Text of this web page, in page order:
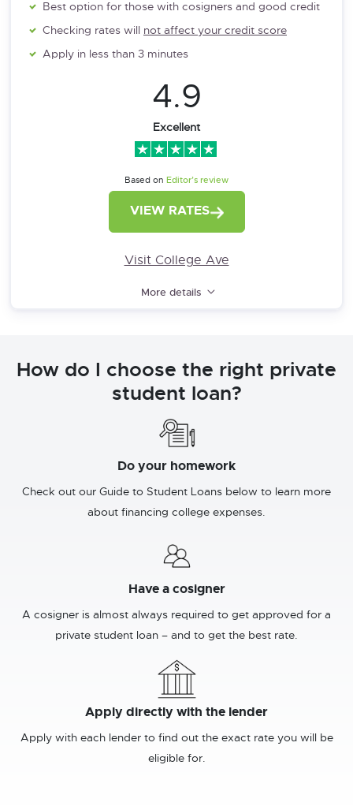
Best option for those with cosigners and good credit
Checking rates will not affect your credit score
Apply in less than 3 minutes
More details
4.9
Excellent
Based on Editor’s review
VIEW RATES
Visit College Ave
How do I choose the right private
student loan?
Do your homework
Check out our Guide to Student Loans below to learn more
about financing college expenses.
Have a cosigner
A cosigner is almost always required to get approved for a
private student loan – and to get the best rate.
Apply directly with the lender
Apply with each lender to find out the exact rate you will be
eligible for.